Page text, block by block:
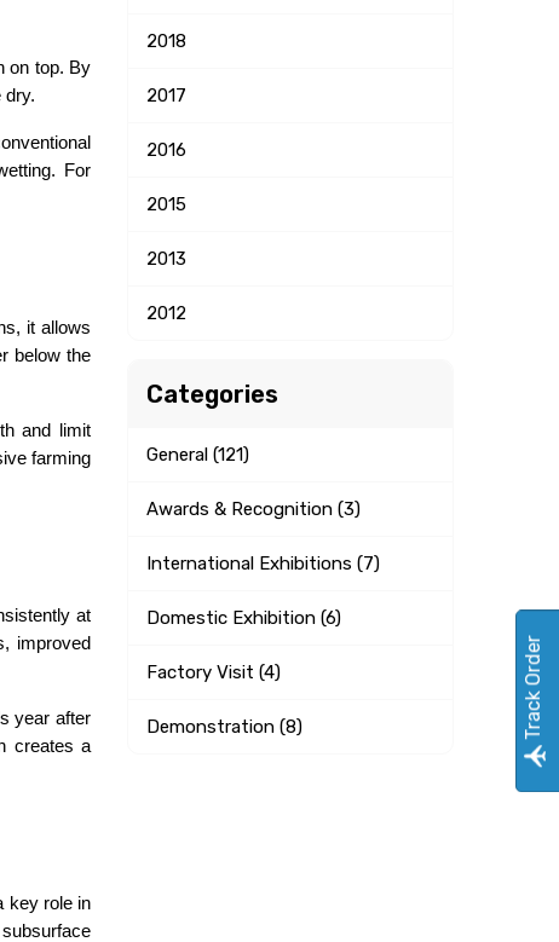
on top. By
dry.
For
it allows
below the
and limit
farming
at
improved
year after
creates a
key role in
2018
2017
2016
2015
2013
2012
Categories
General (121)
Awards & Recognition (3)
International Exhibitions (7)
Domestic Exhibition (6)
Factory Visit (4)
Demonstration (8) Track Order